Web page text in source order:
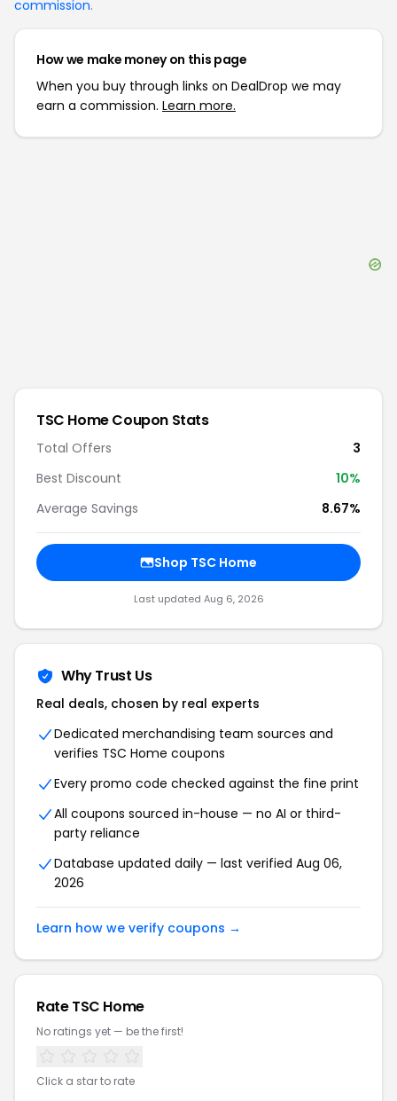
commission.
How we make money on this page
When you buy through links on DealDrop we may
earn a commission. Learn more.
TSC HomeCoupon Stats
Total Offers
3
Best Discount
10%
Average Savings
8.67%
Shop TSC Home
Last updated Aug 6, 2026
Why Trust Us
Real deals, chosen by real experts
Dedicated merchandising team sources and
verifies TSC Home coupons
Every promo code checked against the fine print
All coupons sourced in-house — no AI or third-
party reliance
Database updated daily — last verified Aug 06,
2026
Learn how we verify coupons →
RateTSC Home
No ratings yet — be the first!
Click a star to rate